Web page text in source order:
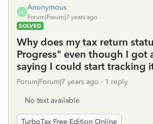
A
Anonymous
Forum|Forum|7 years ago
SOLVED
Why does my tax return
Progress" even though I got
saying I could start tracking
Forum|Forum|7 years ago 1 reply
No text available
TurboTax Free Edition Online